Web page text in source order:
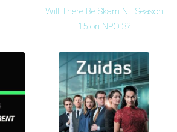
Will There Be Skam NL Season
15 on NPO 3?